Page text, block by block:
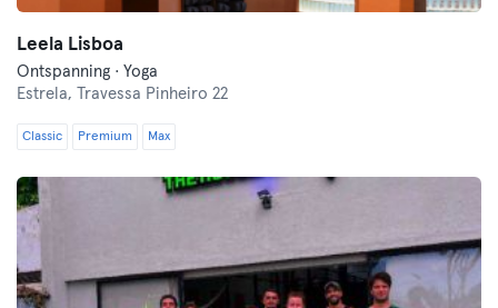
Leela Lisboa
Ontspanning · Yoga
Estrela,
Travessa Pinheiro 22
Classic Premium Max